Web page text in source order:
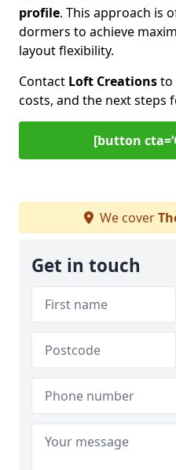
profile. This approach is
dormers to achieve
layout flexibility.
Contact Loft Creationsto
costs, and the next steps
[button
We cover
Get in touch